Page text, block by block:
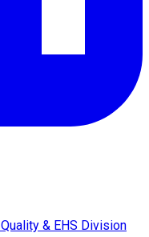
Quality & EHS Division